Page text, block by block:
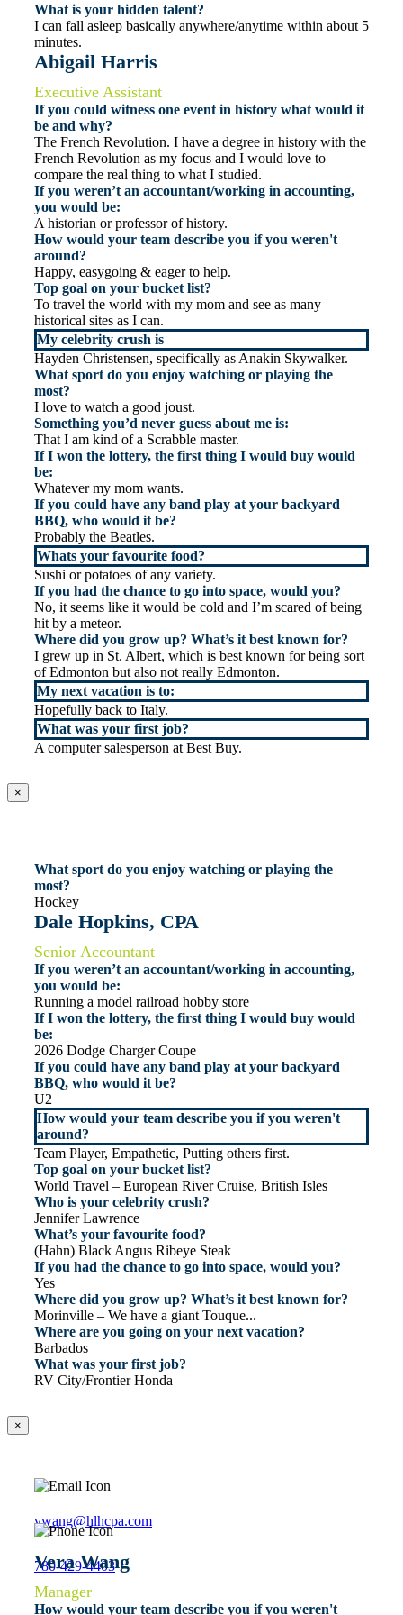
What is your hidden talent?
I can fall asleep basically anywhere/anytime within about 5
minutes.
Abigail Harris
Executive Assistant
If you could witness one event in history what would it
be and why?
The French Revolution. I have a degree in history with the
French Revolution as my focus and I would love to
compare the real thing to what I studied.
If you weren’t an accountant/working in accounting,
you would be:
A historian or professor of history.
How would your team describe you if you weren't
around?
Happy, easygoing & eager to help.
Top goal on your bucket list?
To travel the world with my mom and see as many
historical sites as I can.
My celebrity crush is
Hayden Christensen, specifically as Anakin Skywalker.
What sport do you enjoy watching or playing the
most?
I love to watch a good joust.
Something you’d never guess about me is:
That I am kind of a Scrabble master.
If I won the lottery, the first thing I would buy would
be:
Whatever my mom wants.
If you could have any band play at your backyard
BBQ, who would it be?
Probably the Beatles.
Whats your favourite food?
Sushi or potatoes of any variety.
If you had the chance to go into space, would you?
No, it seems like it would be cold and I’m scared of being
hit by a meteor.
Where did you grow up? What’s it best known for?
I grew up in St. Albert, which is best known for being sort
of Edmonton but also not really Edmonton.
My next vacation is to:
Hopefully back to Italy.
What was your first job?
A computer salesperson at Best Buy.
×
What sport do you enjoy watching or playing the
most?
Hockey
Dale Hopkins, CPA
Senior Accountant
If you weren’t an accountant/working in accounting,
you would be:
Running a model railroad hobby store
If I won the lottery, the first thing I would buy would
be:
2026 Dodge Charger Coupe
If you could have any band play at your backyard
BBQ, who would it be?
U2
How would your team describe you if you weren't
around?
Team Player, Empathetic, Putting others first.
Top goal on your bucket list?
World Travel – European River Cruise, British Isles
Who is your celebrity crush?
Jennifer Lawrence
What’s your favourite food?
(Hahn) Black Angus Ribeye Steak
If you had the chance to go into space, would you?
Yes
Where did you grow up? What’s it best known for?
Morinville – We have a giant Touque...
Where are you going on your next vacation?
Barbados
What was your first job?
RV City/Frontier Honda
×
vwang@hlhcpa.com
780-429-4403
Vera Wang
Manager
How would your team describe you if you weren't